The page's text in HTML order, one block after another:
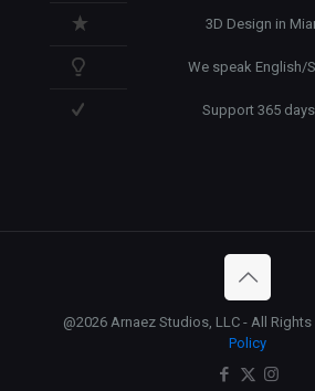
3D Design in
We speak English/
Support 365
@2026 Arnaez Studios, LLC - All Rights
Policy